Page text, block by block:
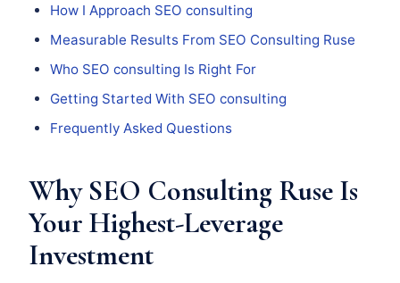
How I Approach SEO consulting
Measurable Results From SEO Consulting Ruse
Who SEO consulting Is Right For
Getting Started With SEO consulting
Frequently Asked Questions
Why SEO Consulting Ruse Is
Your Highest-Leverage
Investment